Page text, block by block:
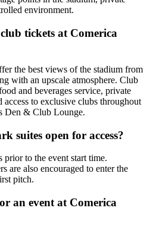
environment.
tickets at Comerica
the best views of the stadium from
with an upscale atmosphere. Club
and beverages service, private
access to exclusive clubs throughout
Den & Club Lounge.
suites open for access?
prior to the event start time.
are also encouraged to enter the
pitch.
an event at Comerica